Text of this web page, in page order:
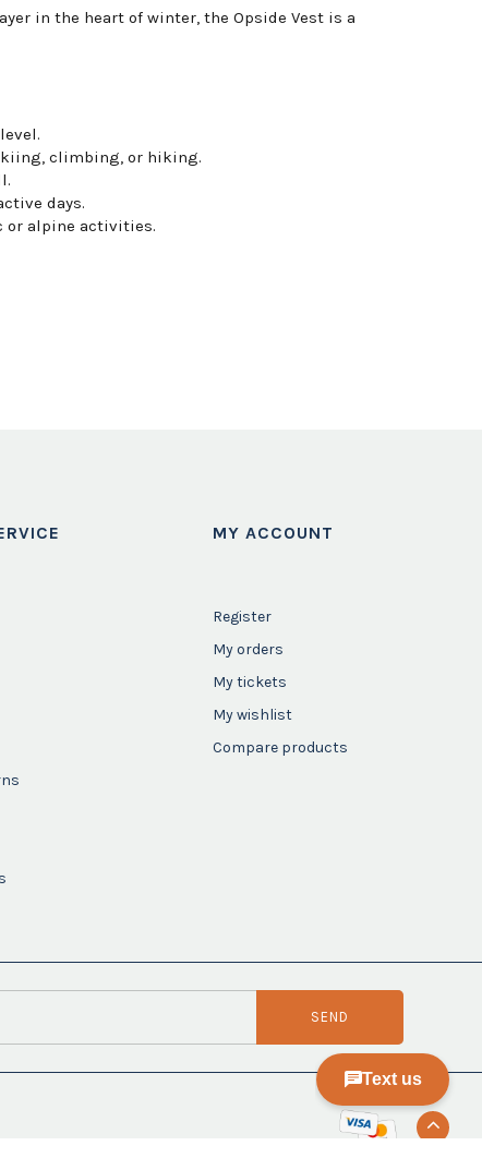
in the heart of winter, the Opside Vest is a
climbing, or hiking.
days.
or alpine activities.
MY ACCOUNT
Register
My orders
My tickets
My wishlist
Compare products
SEND